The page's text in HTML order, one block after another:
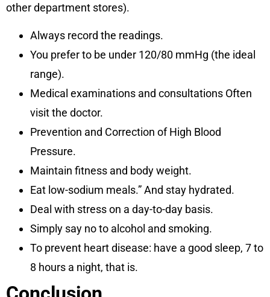
other department stores).
Always record the readings.
You prefer to be under 120/80 mmHg (the ideal
range).
Medical examinations and consultations Often
visit the doctor.
Prevention and Correction of High Blood
Pressure.
Maintain fitness and body weight.
Eat low-sodium meals.” And stay hydrated.
Deal with stress on a day-to-day basis.
Simply say no to alcohol and smoking.
To prevent heart disease: have a good sleep, 7 to
8 hours a night, that is.